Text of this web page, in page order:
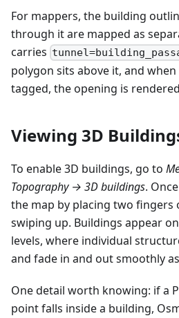
For mappers, the building
through it are mapped as
carries
polygon sits above it, and
tagged, the opening is
Viewing 3D
To enable 3D buildings, go to
Topography → 3D buildings.
the map by placing two fingers
swiping up. Buildings appear
levels, where individual
and fade in and out smoothly
One detail worth knowing: if a
point falls inside a building,